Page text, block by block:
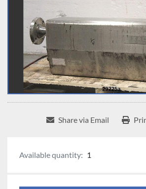
Share via Email
Available quantity: 1